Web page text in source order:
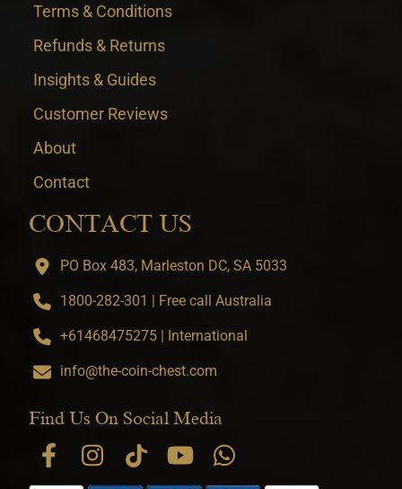
Terms & Conditions
Refunds & Returns
Insights & Guides
Customer Reviews
About
Contact
CONTACT US
PO Box 483, Marleston DC, SA 5033
1800-282-301 | Free call Australia
+61468475275 | International
info@the-coin-chest.com
Find Us On Social Media